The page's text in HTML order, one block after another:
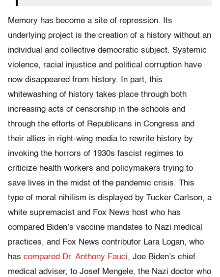
Memory has become a site of repression. Its
underlying project is the creation of a history without an
individual and collective democratic subject. Systemic
violence, racial injustice and political corruption have
now disappeared from history. In part, this
whitewashing of history takes place through both
increasing acts of censorship in the schools and
through the efforts of Republicans in Congress and
their allies in right-wing media to rewrite history by
invoking the horrors of 1930s fascist regimes to
criticize health workers and policymakers trying to
save lives in the midst of the pandemic crisis. This
type of moral nihilism is displayed by Tucker Carlson, a
white supremacist and Fox News host who has
compared Biden’s vaccine mandates to Nazi medical
practices, and Fox News contributor Lara Logan, who
has compared Dr. Anthony Fauci, Joe Biden’s chief
medical adviser, to Josef Mengele, the Nazi doctor who